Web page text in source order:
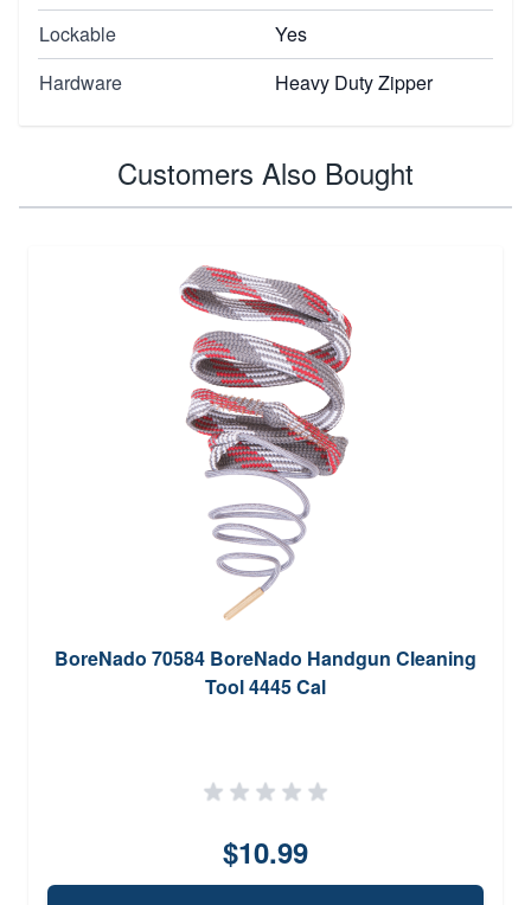
Lockable
Yes
Hardware
Heavy Duty Zipper
Customers Also Bought
BoreNado 70584 BoreNado Handgun Cleaning
Tool 4445 Cal
$10.99